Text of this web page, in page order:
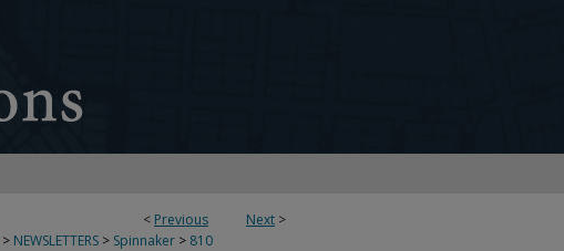
< Previous Next >
> NEWSLETTERS > Spinnaker > 810